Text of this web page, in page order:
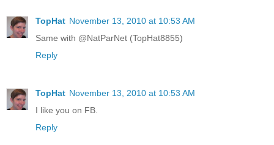
TopHat November 13, 2010 at 10:53 AM
Same with @NatParNet (TopHat8855)
Reply
TopHat November 13, 2010 at 10:53 AM
I like you on FB.
Reply